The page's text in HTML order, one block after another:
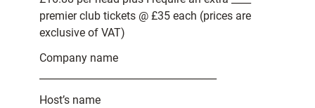
premier club tickets @ £35 each (prices are
exclusive of VAT)
Company name
Host’s name